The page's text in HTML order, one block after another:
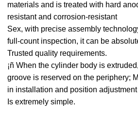
materials and is treated with hard
resistant and corrosion-resistant
Sex, with precise assembly
full-count inspection, it can be
Trusted quality requirements.
¡ñ When the cylinder body is
groove is reserved on the periphery;
in installation and position adjustment
Is extremely simple.